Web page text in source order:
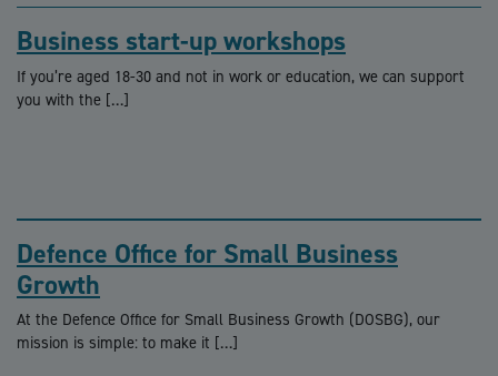
Business start-up workshops
If you’re aged 18-30 and not in work or education, we can support
you with the […]
Defence Office for Small Business
Growth
At the Defence Office for Small Business Growth (DOSBG), our
mission is simple: to make it […]